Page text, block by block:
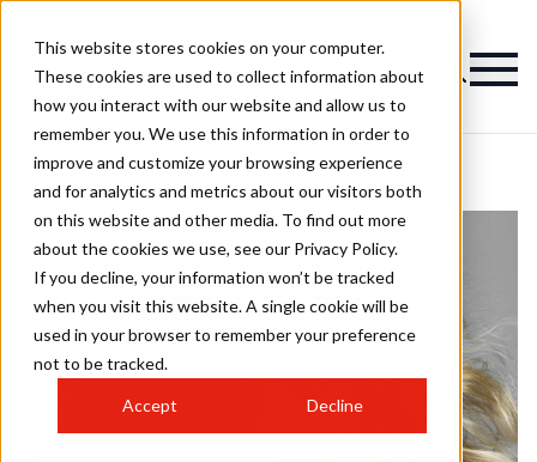
This website stores cookies on your computer.
These cookies are used to collect information about
how you interact with our website and allow us to
remember you. We use this information in order to
improve and customize your browsing experience
and for analytics and metrics about our visitors both
on this website and other media. To find out more
about the cookies we use, see our Privacy Policy.
If you decline, your information won’t be tracked
when you visit this website. A single cookie will be
used in your browser to remember your preference
not to be tracked.
Accept Decline